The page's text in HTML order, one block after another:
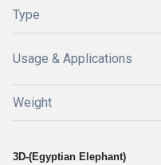
Type
Usage & Applications
Weight
3D-(Egyptian Elephant)